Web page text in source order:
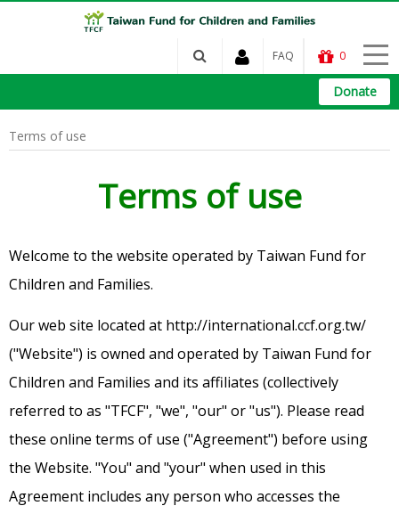
FAQ 0
Donate
Terms of use
Terms of use
Welcome to the website operated by Taiwan Fund for
Children and Families.
Our web site located at http://international.ccf.org.tw/
("Website") is owned and operated by Taiwan Fund for
Children and Families and its affiliates (collectively
referred to as "TFCF", "we", "our" or "us"). Please read
these online terms of use ("Agreement") before using
the Website. "You" and "your" when used in this
Agreement includes any person who accesses the